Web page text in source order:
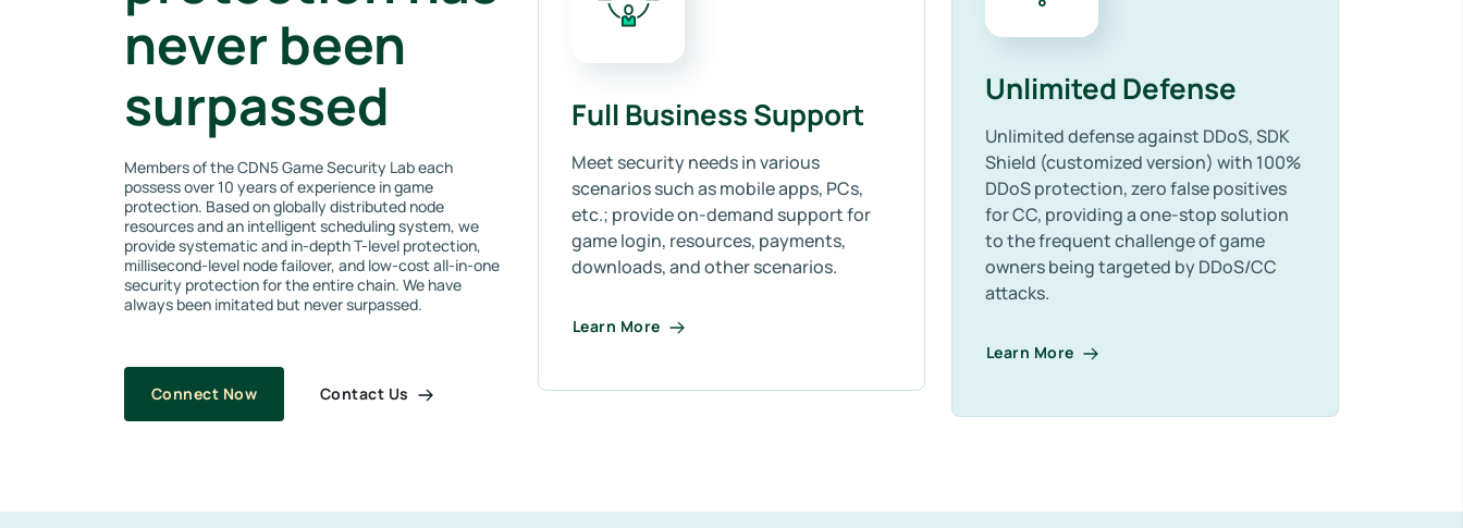
never been
surpassed
Members of the CDN5 Game Security Lab each
possess over 10 years of experience in game
protection. Based on globally distributed node
resources and an intelligent scheduling system, we
provide systematic and in-depth T-level protection,
millisecond-level node failover, and low-cost all-in-one
security protection for the entire chain. We have
always been imitated but never surpassed.
Connect Now Contact Us
Full Business Support
Meet security needs in various
scenarios such as mobile apps, PCs,
etc.; provide on-demand support for
game login, resources, payments,
downloads, and other scenarios.
Learn More
Unlimited Defense
Unlimited defense against DDoS, SDK
Shield (customized version) with 100%
DDoS protection, zero false positives
for CC, providing a one-stop solution
to the frequent challenge of game
owners being targeted by DDoS/CC
attacks.
Learn More